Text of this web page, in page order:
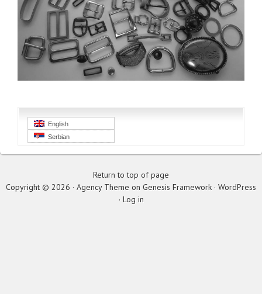
English
Serbian
Return to top of page
Copyright © 2026 · Agency Theme on Genesis Framework · WordPress
· Log in